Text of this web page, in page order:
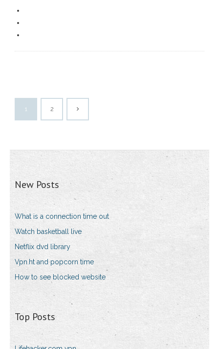
1 2
New Posts
What is a connection time out
Watch basketball live
Netflix dvd library
Vpn.ht and popcorn time
How to see blocked website
Top Posts